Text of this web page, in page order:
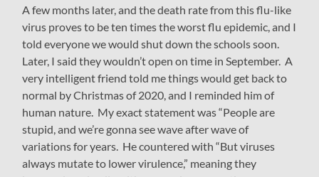
A few months later, and the death rate from this flu-like
virus proves to be ten times the worst flu epidemic, and I
told everyone we would shut down the schools soon.
Later, I said they wouldn’t open on time in September. A
very intelligent friend told me things would get back to
normal by Christmas of 2020, and I reminded him of
human nature. My exact statement was “People are
stupid, and we’re gonna see wave after wave of
variations for years. He countered with “But viruses
always mutate to lower virulence,” meaning they